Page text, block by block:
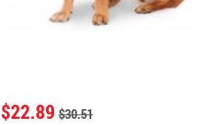
$22.89 $30.51